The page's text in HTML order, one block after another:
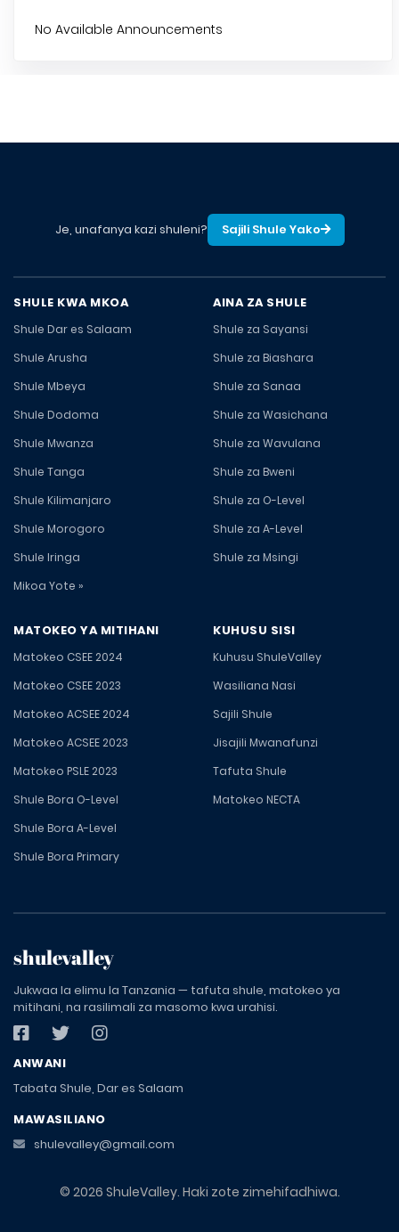
No Available Announcements
Je, unafanya kazi shuleni? Sajili Shule Yako
SHULE KWA MKOA
Shule Dar es Salaam
Shule Arusha
Shule Mbeya
Shule Dodoma
Shule Mwanza
Shule Tanga
Shule Kilimanjaro
Shule Morogoro
Shule Iringa
Mikoa Yote »
AINA ZA SHULE
Shule za Sayansi
Shule za Biashara
Shule za Sanaa
Shule za Wasichana
Shule za Wavulana
Shule za Bweni
Shule za O-Level
Shule za A-Level
Shule za Msingi
MATOKEO YA MITIHANI
Matokeo CSEE 2024
Matokeo CSEE 2023
Matokeo ACSEE 2024
Matokeo ACSEE 2023
Matokeo PSLE 2023
Shule Bora O-Level
Shule Bora A-Level
Shule Bora Primary
KUHUSU SISI
Kuhusu ShuleValley
Wasiliana Nasi
Sajili Shule
Jisajili Mwanafunzi
Tafuta Shule
Matokeo NECTA
shulevalley
Jukwaa la elimu la Tanzania — tafuta shule, matokeo ya
mitihani, na rasilimali za masomo kwa urahisi.
ANWANI
Tabata Shule, Dar es Salaam
MAWASILIANO
shulevalley@gmail.com
© 2026 ShuleValley. Haki zote zimehifadhiwa.